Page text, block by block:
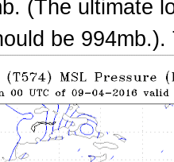
(The ultimate
be